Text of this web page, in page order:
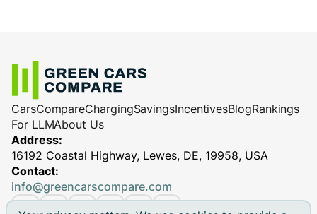
CarsCompareChargingSavingsIncentivesBlogRankings
For LLMAbout Us
Address:
16192 Coastal Highway, Lewes, DE, 19958, USA
Contact:
info@greencarscompare.com